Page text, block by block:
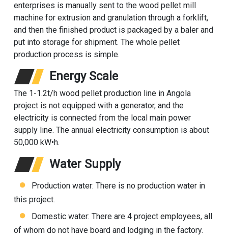
enterprises is manually sent to the wood pellet mill
machine for extrusion and granulation through a forklift,
and then the finished product is packaged by a baler and
put into storage for shipment. The whole pellet
production process is simple.
Energy Scale
The 1-1.2t/h wood pellet production linein Angola
project is not equipped with a generator, and the
electricity is connected from the local main power
supply line. The annual electricity consumption is about
50,000 kW•h.
Water Supply
Production water: There is no production water in
this project.
Domestic water: There are 4 project employees, all
of whom do not have board and lodging in the factory.